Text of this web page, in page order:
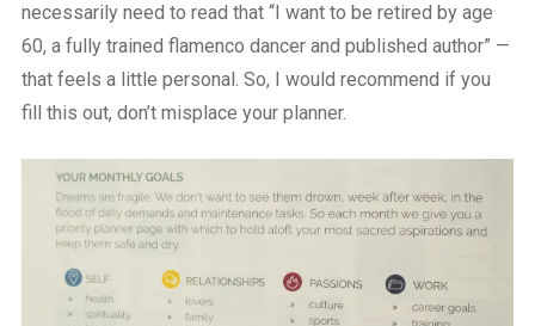
necessarily need to read that “I want to be retired by age
60, a fully trained flamenco dancer and published author” —
that feels a little personal. So, I would recommend if you
fill this out, don’t misplace your planner.